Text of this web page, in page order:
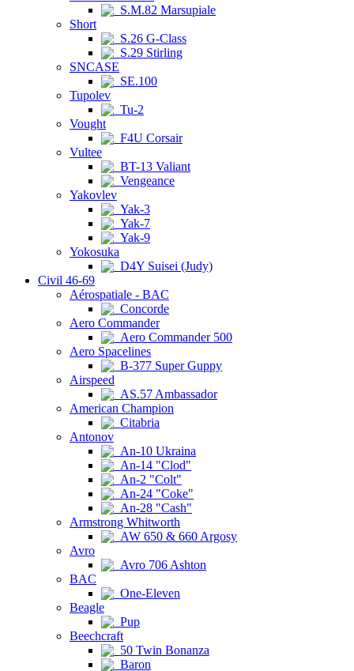
S.M.82 Marsupiale
Short
S.26 G-Class
S.29 Stirling
SNCASE
SE.100
Tupolev
Tu-2
Vought
F4U Corsair
Vultee
BT-13 Valiant
Vengeance
Yakovlev
Yak-3
Yak-7
Yak-9
Yokosuka
D4Y Suisei (Judy)
Civil 46-69
Aérospatiale - BAC
Concorde
Aero Commander
Aero Commander 500
Aero Spacelines
B-377 Super Guppy
Airspeed
AS.57 Ambassador
American Champion
Citabria
Antonov
An-10 Ukraina
An-14 "Clod"
An-2 "Colt"
An-24 "Coke"
An-28 "Cash"
Armstrong Whitworth
AW 650 & 660 Argosy
Avro
Avro 706 Ashton
BAC
One-Eleven
Beagle
Pup
Beechcraft
50 Twin Bonanza
Baron